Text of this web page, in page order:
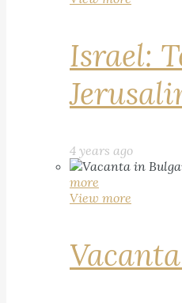
Israel:
4 years ago
more
View more